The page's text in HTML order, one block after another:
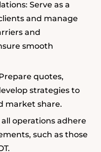
Serve as a
and manage
and
smooth
quotes,
strategies to
market share.
operations adhere
such as those